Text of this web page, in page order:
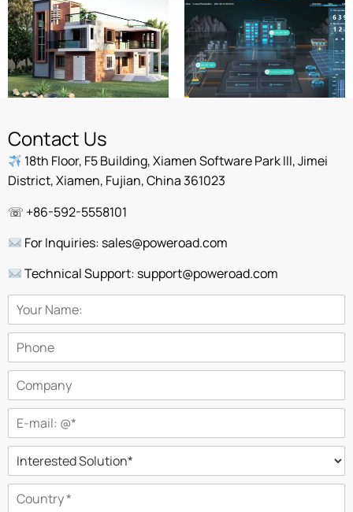
Home ESS
Contact Us
18th Floor, F5 Building, Xiamen Software Park III, Jimei
District, Xiamen, Fujian, China 361023
☏ +86-592-5558101
For Inquiries: sales@poweroad.com
Technical Support: support@poweroad.com